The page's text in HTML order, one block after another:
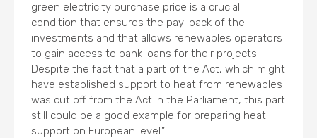
green electricity purchase price is a crucial
condition that ensures the pay-back of the
investments and that allows renewables operators
to gain access to bank loans for their projects.
Despite the fact that a part of the Act, which might
have established support to heat from renewables
was cut off from the Act in the Parliament, this part
still could be a good example for preparing heat
support on European level.”